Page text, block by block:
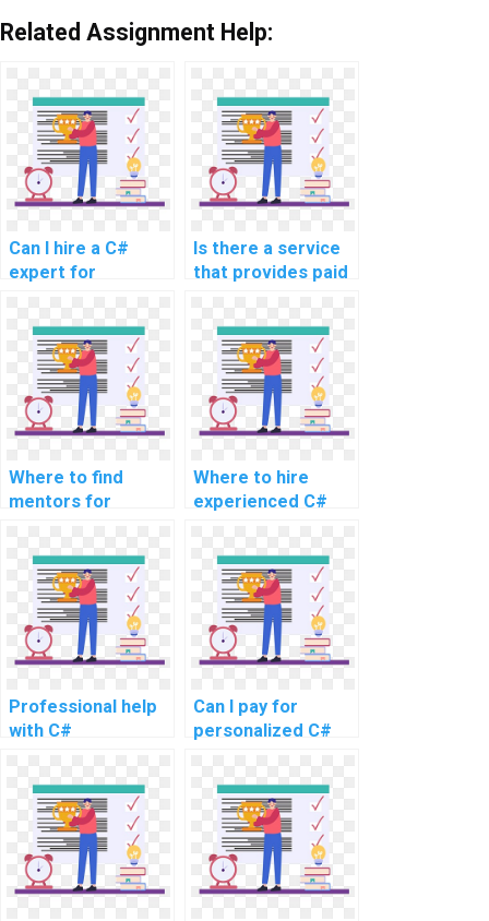
Related Assignment Help:
Can I hire a C#
expert for
Is there a service
that provides paid
assistance?
Where to find
mentors for
design and
development of
mobile applications
using C#?
Where to hire
experienced C#
computer science
coding
assignments?
Professional help
with C#
tasks
Can I pay for
personalized C#
guidance and
support?